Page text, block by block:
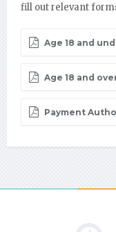
fill out relevant
Age 18 and
Age 18 and
Payment